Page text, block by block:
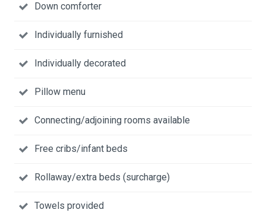
Down comforter
Individually furnished
Individually decorated
Pillow menu
Connecting/adjoining rooms available
Free cribs/infant beds
Rollaway/extra beds (surcharge)
Towels provided